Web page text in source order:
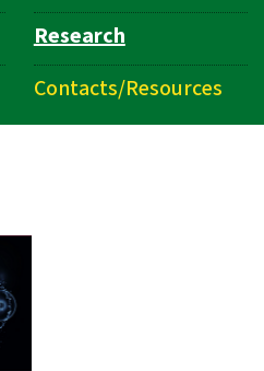
Research
Contacts/Resources